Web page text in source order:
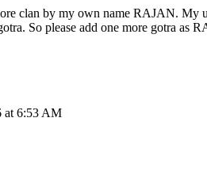
clan by my own name RAJAN. My
So please add one more gotra as
at 6:53 AM